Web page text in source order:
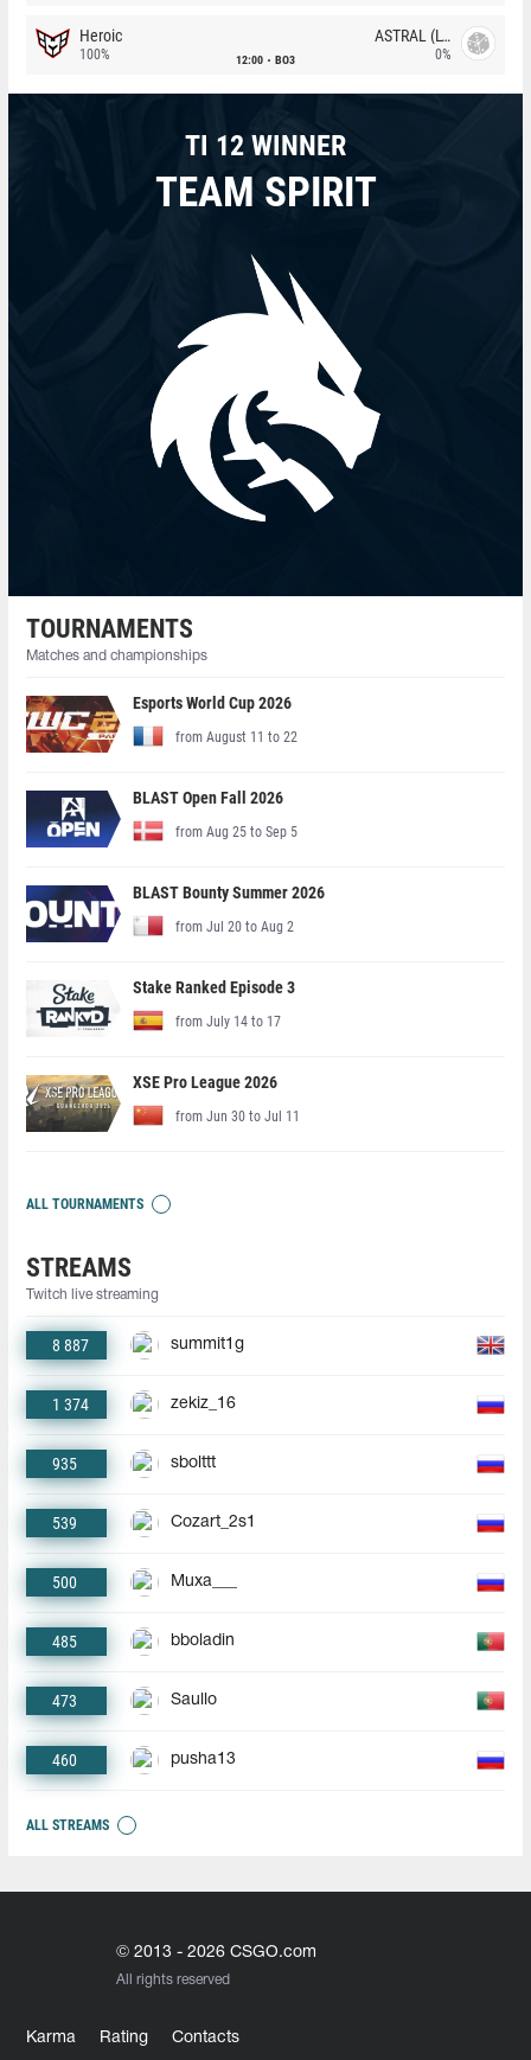
Heroic
100% 12:00 BO3
ASTRAL (LT)
0%
TI 12 WINNER
TEAM SPIRIT
TOURNAMENTS
Matches and championships
Esports World Cup 2026
from August 11 to 22
BLAST Open Fall 2026
from Aug 25 to Sep 5
BLAST Bounty Summer 2026
from Jul 20 to Aug 2
Stake Ranked Episode 3
from July 14 to 17
XSE Pro League 2026
from Jun 30 to Jul 11
ALL TOURNAMENTS
STREAMS
Twitch live streaming
8 887 summit1g
1 374 zekiz_16
935 sbolttt
539 Cozart_2s1
500 Muxa___
485 bboladin
473 Saullo
460 pusha13
ALL STREAMS
© 2013 - 2026 CSGO.com
All rights reserved
Karma Rating Contacts